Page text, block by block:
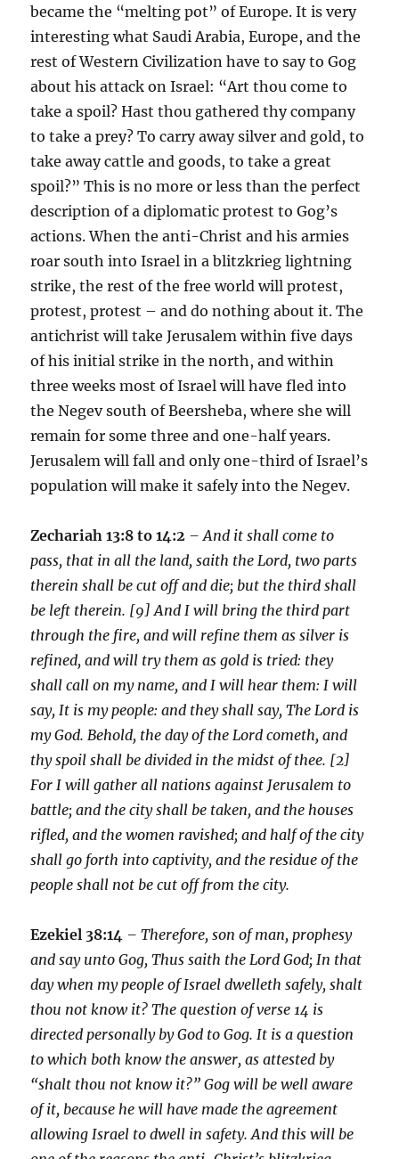
became the “melting pot” of Europe. It is very
interesting what Saudi Arabia, Europe, and the
rest of Western Civilization have to say to Gog
about his attack on Israel: “Art thou come to
take a spoil? Hast thou gathered thy company
to take a prey? To carry away silver and gold, to
take away cattle and goods, to take a great
spoil?” This is no more or less than the perfect
description of a diplomatic protest to Gog’s
actions. When the anti-Christ and his armies
roar south into Israel in a blitzkrieg lightning
strike, the rest of the free world will protest,
protest, protest – and do nothing about it. The
antichrist will take Jerusalem within five days
of his initial strike in the north, and within
three weeks most of Israel will have fled into
the Negev south of Beersheba, where she will
remain for some three and one-half years.
Jerusalem will fall and only one-third of Israel’s
population will make it safely into the Negev.
Zechariah 13:8 to 14:2 – And it shall come to
pass, that in all the land, saith the Lord, two parts
therein shall be cut off and die; but the third shall
be left therein. [9] And I will bring the third part
through the fire, and will refine them as silver is
refined, and will try them as gold is tried: they
shall call on my name, and I will hear them: I will
say, It is my people: and they shall say, The Lord is
my God. Behold, the day of the Lord cometh, and
thy spoil shall be divided in the midst of thee. [2]
For I will gather all nations against Jerusalem to
battle; and the city shall be taken, and the houses
rifled, and the women ravished; and half of the city
shall go forth into captivity, and the residue of the
people shall not be cut off from the city.
Ezekiel 38:14 – Therefore, son of man, prophesy
and say unto Gog, Thus saith the Lord God; In that
day when my people of Israel dwelleth safely, shalt
thou not know it? The question of verse 14 is
directed personally by God to Gog. It is a question
to which both know the answer, as attested by
“shalt thou not know it?” Gog will be well aware
of it, because he will have made the agreement
allowing Israel to dwell in safety. And this will be